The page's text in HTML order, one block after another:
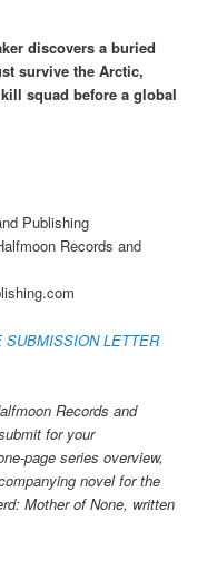
discovers a buried
survive the Arctic,
squad before a global
Publishing
Records and
SUBMISSION LETTER
Records and
for your
page series overview,
novel for the
Mother of None, written